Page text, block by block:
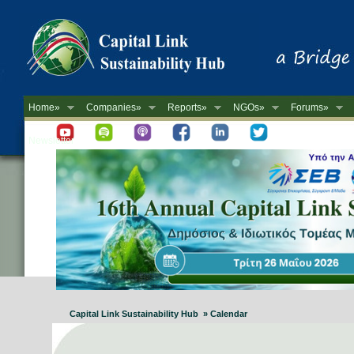
Home» Companies» Reports» NGOs» Forums»
Newsletter
Capital Link Sustainability Hub » Calendar